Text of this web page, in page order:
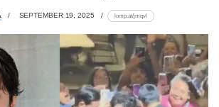
SEPTEMBER 19, 2025 lomp.at/jmqvl